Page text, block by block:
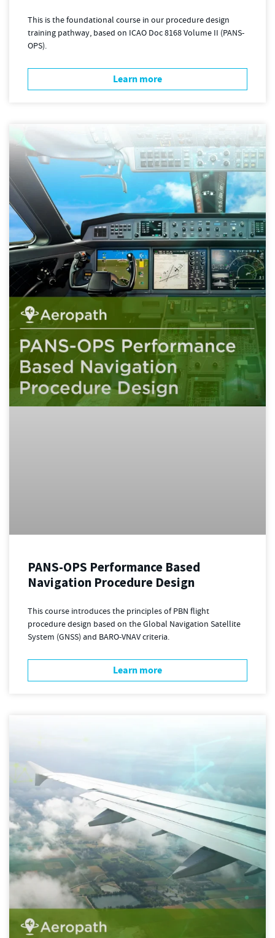
This is the foundational course in our procedure design
training pathway, based on ICAO Doc 8168 Volume II (PANS-
OPS).
Learn more
PANS-OPS Performance Based
Navigation Procedure Design
This course introduces the principles of PBN flight
procedure design based on the Global Navigation Satellite
System (GNSS) and BARO-VNAV criteria.
Learn more